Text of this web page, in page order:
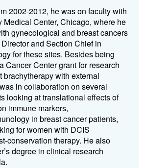
2002-2012, he was on faculty with
Medical Center, Chicago, where he
gynecological and breast cancers
and Section Chief in
for these sites. Besides being
Cancer Center grant for research
brachytherapy with external
in collaboration on several
looking at translational effects of
immune markers,
in breast cancer patients,
for women with DCIS
conservation therapy. He also
degree in clinical research